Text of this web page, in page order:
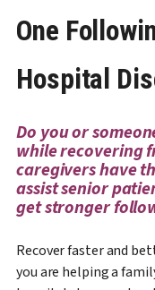
One
Hospital
Do you or
while recovering
caregivers have
assist senior
get stronger
Recover faster and
you are helping a